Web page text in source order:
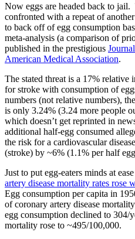
Now eggs are headed back to
confronted with a repeat of
to back off of egg consumption
meta-analysis (a comparison of
published in the prestigious
American Medical Association.
The stated threat is a 17% relative
for stroke with consumption of
numbers (not relative numbers),
is only 3.24% (3.24 more people
which doesn’t get reprinted in
additional half-egg consumed
the risk for a cardiovascular
(stroke) by ~6% (1.1% per half
Just to put egg-eaters minds at
artery disease mortality rates rose
Egg consumption per capita in
of coronary artery disease
egg consumption declined to 304/
mortality rose to ~495/100,000.